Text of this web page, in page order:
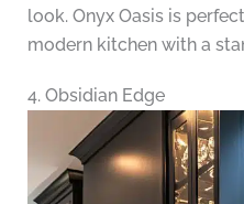
look. Onyx Oasis is
modern kitchen with a
4. Obsidian Edge